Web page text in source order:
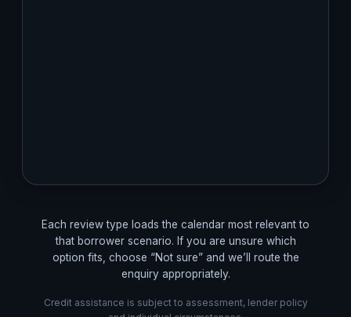
Each review type loads the calendar most relevant to
that borrower scenario. If you are unsure which
option fits, choose “Not sure” and we’ll route the
enquiry appropriately.
Credit assistance is subject to assessment, lender policy